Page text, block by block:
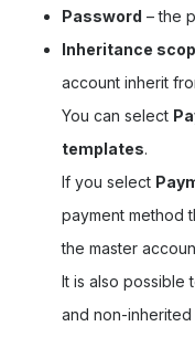
Password – the
Inheritance
account inherit
You can select
templates.
If you select
payment method
the master
It is also possible
and non-inherited